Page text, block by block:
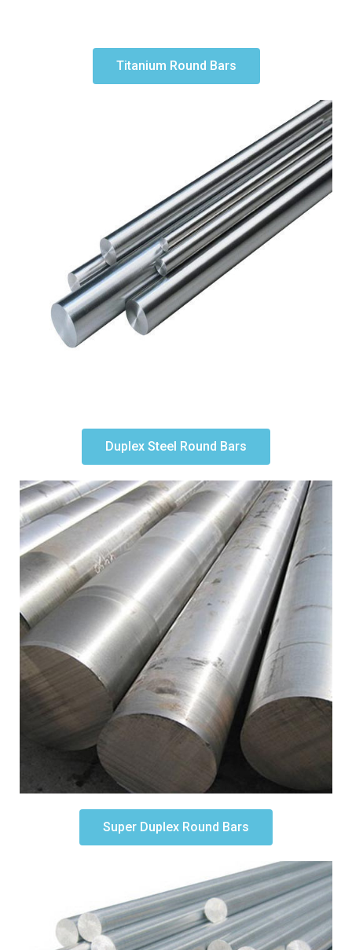
Titanium Round Bars
Duplex Steel Round Bars
Super Duplex Round Bars